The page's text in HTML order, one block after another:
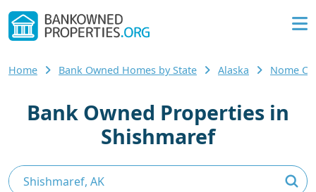
Home Bank Owned Homes by State Alaska Nome
Bank Owned Properties in
Shishmaref